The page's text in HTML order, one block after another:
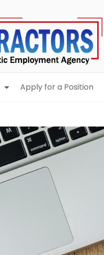
Apply for a Position